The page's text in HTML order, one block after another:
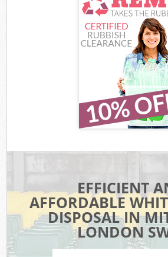
EFFICIENT
AFFORDABLE
DISPOSAL IN
LONDON